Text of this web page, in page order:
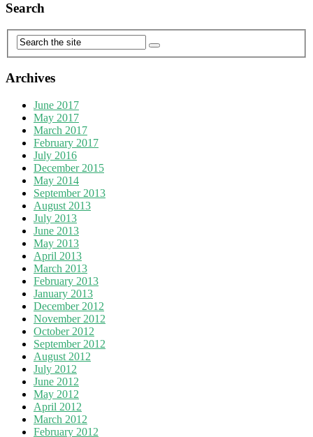
Search
Archives
June 2017
May 2017
March 2017
February 2017
July 2016
December 2015
May 2014
September 2013
August 2013
July 2013
June 2013
May 2013
April 2013
March 2013
February 2013
January 2013
December 2012
November 2012
October 2012
September 2012
August 2012
July 2012
June 2012
May 2012
April 2012
March 2012
February 2012